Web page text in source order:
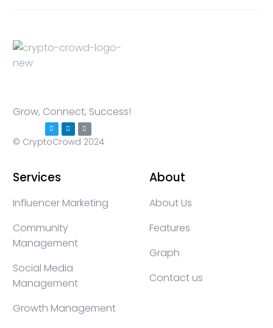
Grow, Connect, Success!
© CryptoCrowd 2024
Services
Influencer Marketing
Community
Management
Social Media
Management
Growth Management
About
About Us
Features
Graph
Contact us